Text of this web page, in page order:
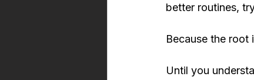
better routines,
Because the root
Until you